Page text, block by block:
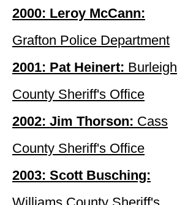
2000: Leroy McCann:
Grafton Police Department
2001: Pat Heinert: Burleigh
County Sheriff's Office
2002: Jim Thorson: Cass
County Sheriff's Office
2003: Scott Busching: